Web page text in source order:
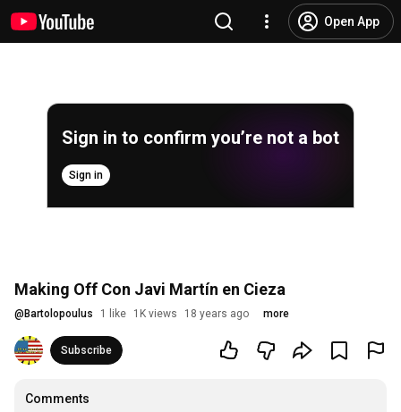
Open App
Sign in to confirm you’re not a bot
Sign in
Making Off Con Javi Martín en Cieza
@ Bartolopoulus 1 like 1K views 18 years ago more
Subscribe
Comments